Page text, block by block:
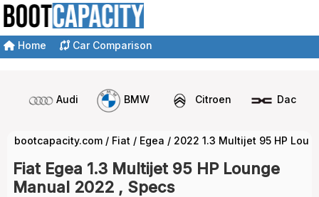
Home Car Comparison
Audi BMW Citroen Dacia
bootcapacity.com / Fiat / Egea / 2022 1.3 Multijet 95 HP
Fiat Egea 1.3 Multijet 95 HP Lounge
Manual 2022 , Specs